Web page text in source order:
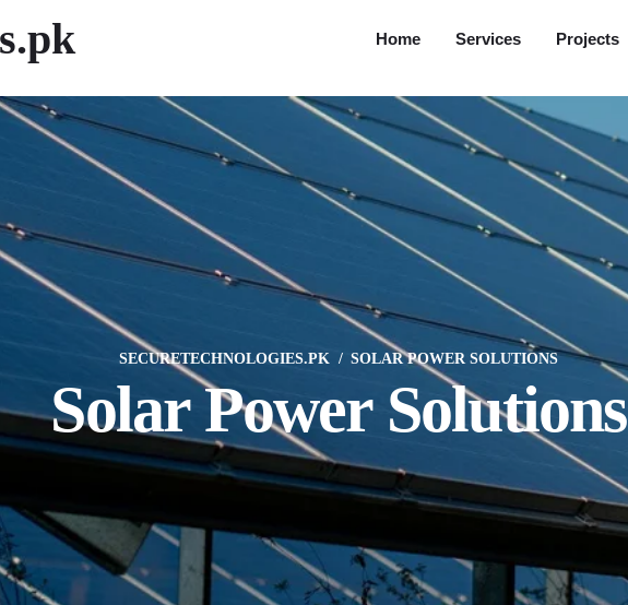
Home Services Projects
SECURETECHNOLOGIES.PK SOLAR POWER SOLUTIONS
Solar Power Solutions